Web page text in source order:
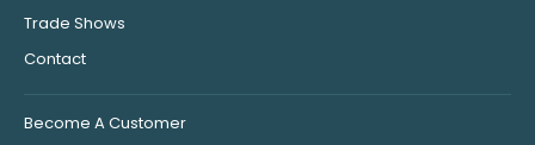
Trade Shows
Contact
Become A Customer